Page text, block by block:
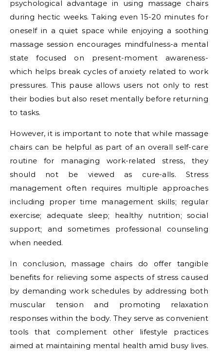
psychological advantage in using massage chairs
during hectic weeks. Taking even 15-20 minutes for
oneself in a quiet space while enjoying a soothing
massage session encourages mindfulness-a mental
state focused on present-moment awareness-
which helps break cycles of anxiety related to work
pressures. This pause allows users not only to rest
their bodies but also reset mentally before returning
to tasks.
However, it is important to note that while massage
chairs can be helpful as part of an overall self-care
routine for managing work-related stress, they
should not be viewed as cure-alls. Stress
management often requires multiple approaches
including proper time management skills; regular
exercise; adequate sleep; healthy nutrition; social
support; and sometimes professional counseling
when needed.
In conclusion, massage chairs do offer tangible
benefits for relieving some aspects of stress caused
by demanding work schedules by addressing both
muscular tension and promoting relaxation
responses within the body. They serve as convenient
tools that complement other lifestyle practices
aimed at maintaining mental health amid busy lives.